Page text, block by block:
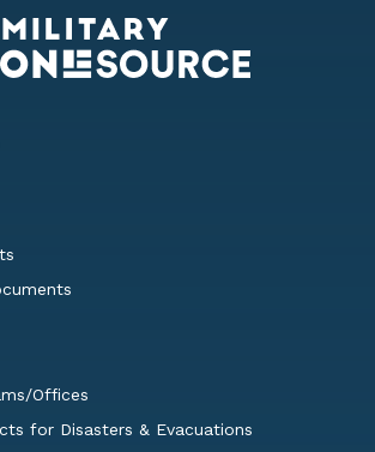
Offices
for Disasters & Evacuations